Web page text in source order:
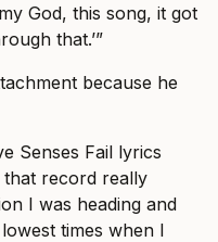
God, this song, it got
that.’”
because he
Senses Fail lyrics
that record really
I was heading and
times when I